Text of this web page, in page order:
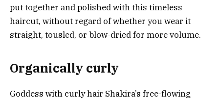
put together and polished with this timeless
haircut, without regard of whether you wear it
straight, tousled, or blow-dried for more volume.
Organically curly
Goddess with curly hair Shakira’s free-flowing